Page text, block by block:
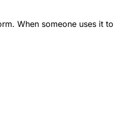
When someone uses it